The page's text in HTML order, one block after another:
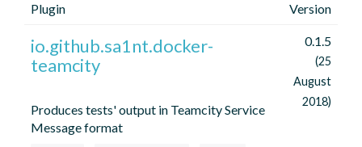
Plugin
Version
io.github.sa1nt.docker-
teamcity
Produces tests' output in Teamcity Service
Message format
0.1.5
(25
August
2018)